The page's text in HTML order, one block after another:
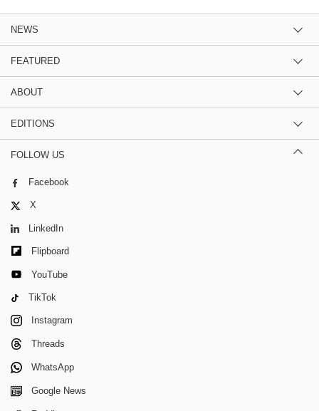
NEWS
FEATURED
ABOUT
EDITIONS
FOLLOW US
Facebook
X
LinkedIn
Flipboard
YouTube
TikTok
Instagram
Threads
WhatsApp
Google News